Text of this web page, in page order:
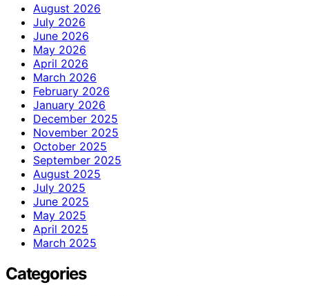
August 2026
July 2026
June 2026
May 2026
April 2026
March 2026
February 2026
January 2026
December 2025
November 2025
October 2025
September 2025
August 2025
July 2025
June 2025
May 2025
April 2025
March 2025
Categories